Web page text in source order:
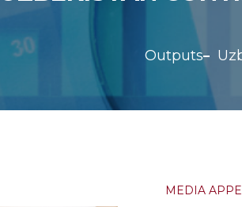
Outputs
MEDIA